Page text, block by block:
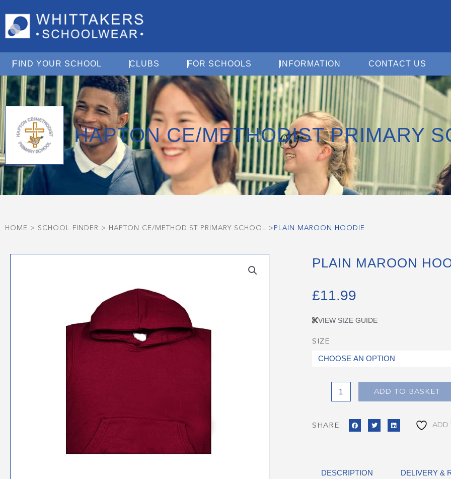
FIND YOUR SCHOOL Open Find Your School
CLUBS Open ClubsFOR SCHOOLS Open For Schools
INFORMATION Open Information
CONTACT US
HAPTON CE/METHODIST PRIMARY
HOME > SCHOOL FINDER > HAPTON CE/METHODIST PRIMARY SCHOOL > PLAIN MAROON HOODIE
PLAIN MAROON
£11.99
VIEW SIZE GUIDE
SIZE
Plain
Maroon
ADD TO BASKET
SHARE: ADD
DESCRIPTION DELIVERY &